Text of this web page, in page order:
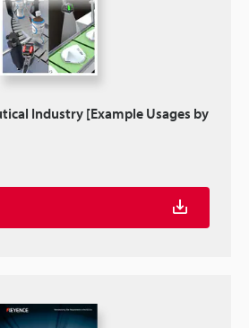
Industry [Example Usages by